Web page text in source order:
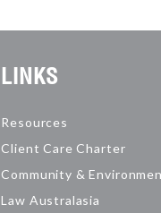
LINKS
Resources
Client Care Charter
Community &
Law Australasia